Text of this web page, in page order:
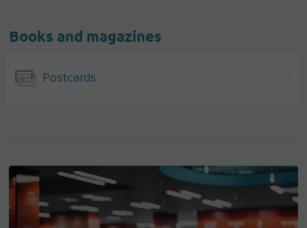
Books and magazines
Postcards